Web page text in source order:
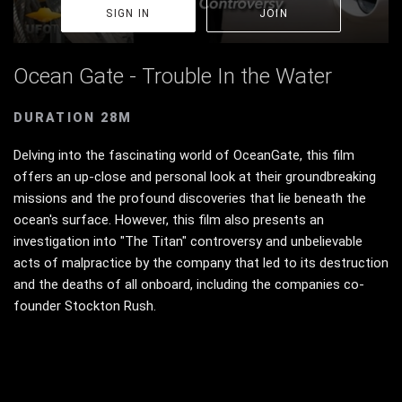
SIGN IN JOIN
Ocean Gate - Trouble In the Water
DURATION 28M
Delving into the fascinating world of OceanGate, this film
offers an up-close and personal look at their groundbreaking
missions and the profound discoveries that lie beneath the
ocean's surface. However, this film also presents an
investigation into "The Titan" controversy and unbelievable
acts of malpractice by the company that led to its destruction
and the deaths of all onboard, including the companies co-
founder Stockton Rush.